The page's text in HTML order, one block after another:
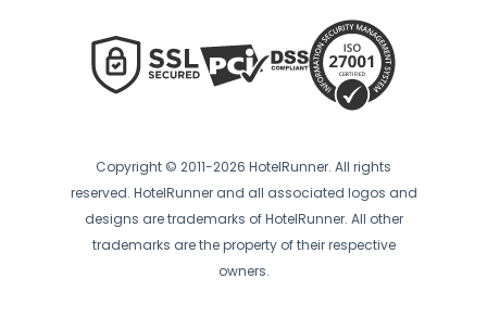
Copyright © 2011-2026 HotelRunner. All rights
reserved. HotelRunner and all associated logos and
designs are trademarks of HotelRunner. All other
trademarks are the property of their respective
owners.